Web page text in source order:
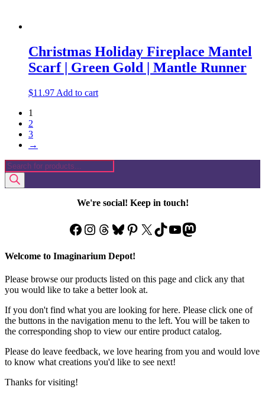
Christmas Holiday Fireplace Mantel
Scarf | Green Gold | Mantle Runner
$11.97 Add to cart
1
2
3
→
Products
search
We're social! Keep in touch!
Facebook
Instagram
Threads
Bluesky
Pinterest
X TikTok
YouTube
Mastodon
Welcome to Imaginarium Depot!
Please browse our products listed on this page and click any that
you would like to take a better look at.
If you don't find what you are looking for here. Please click one of
the buttons in the navigation menu to the left. You will be taken to
the corresponding shop to view our entire product catalog.
Please do leave feedback, we love hearing from you and would love
to know what creations you'd like to see next!
Thanks for visiting!